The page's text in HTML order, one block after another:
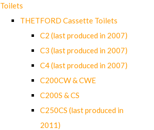
Toilets
THETFORD Cassette Toilets
C2 (last produced in 2007)
C3 (last produced in 2007)
C4 (last produced in 2007)
C200CW & CWE
C200S & CS
C250CS (last produced in
2011)